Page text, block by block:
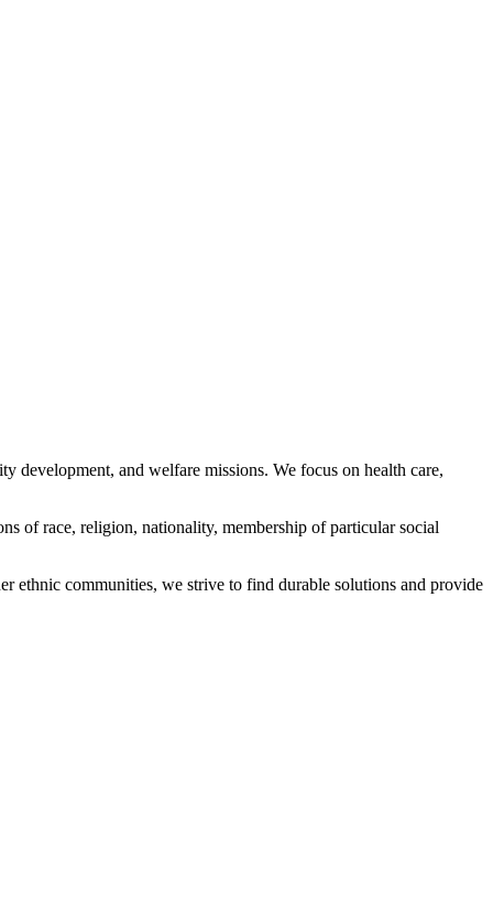
and welfare missions. We focus on health care,
of race, religion, nationality, membership of particular social
communities, we strive to find durable solutions and provide